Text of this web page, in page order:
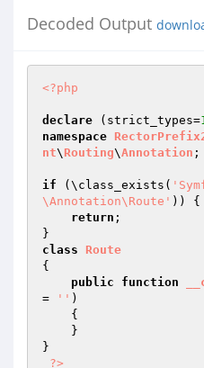
Decoded Output
<?php
declare (strict_types=
namespace
nt\ Routing\Annotation ;
if (\class_exists(
\Annotation\Route' )) {
return ;
class
Route
{
public
function
=
'' )
{
}
?>